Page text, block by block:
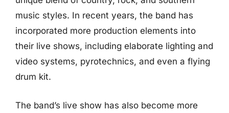
music styles. In recent years, the band has
incorporated more production elements into
their live shows, including elaborate lighting and
video systems, pyrotechnics, and even a flying
drum kit.
The band’s live show has also become more